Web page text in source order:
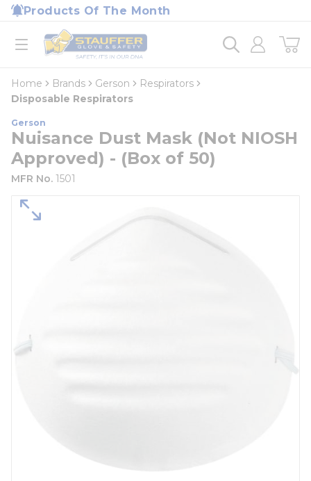
Skip to main content
Products Of The Month
open menu
Home
loading content
Home Brands Gerson
Respirators
Disposable Respirators
Gerson
Nuisance Dust Mask (Not NIOSH
Approved) - (Box of 50)
MFR No. 1501